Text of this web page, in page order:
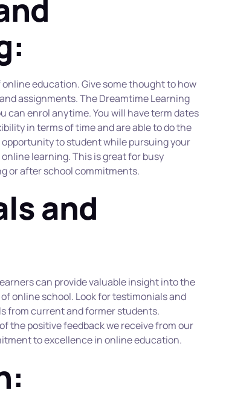
education. Give some thought to how
assignments. The Dreamtime Learning
can enrol anytime. You will have term dates
in terms of time and are able to do the
opportunity to student while pursuing your
learning. This is great for busy
or after school commitments.
and
can provide valuable insight into the
online school. Look for testimonials and
from current and former students.
the positive feedback we receive from our
to excellence in online education.